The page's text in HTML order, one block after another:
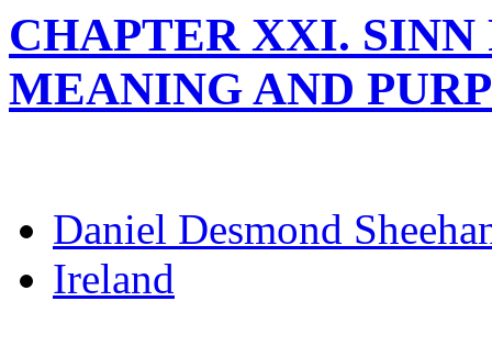
CHAPTER XXI.
MEANING AND
Daniel Desmond
Ireland